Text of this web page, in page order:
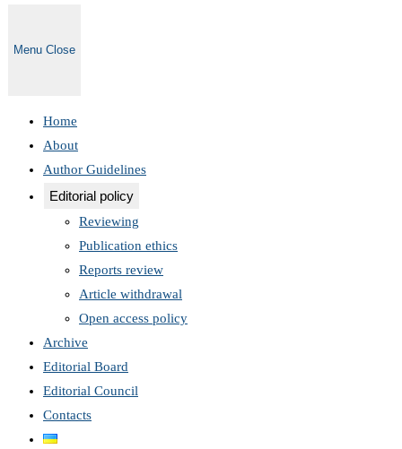
Menu Close
Home
About
Author Guidelines
Editorial policy
Reviewing
Publication ethics
Reports review
Article withdrawal
Open access policy
Archive
Editorial Board
Editorial Council
Contacts